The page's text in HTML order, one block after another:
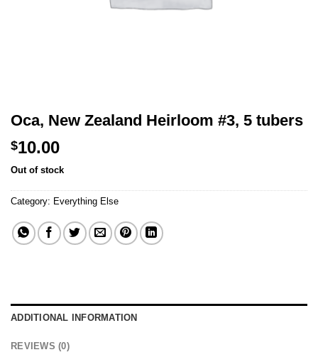
Oca, New Zealand Heirloom #3, 5 tubers
$10.00
Out of stock
Category: Everything Else
ADDITIONAL INFORMATION
REVIEWS (0)